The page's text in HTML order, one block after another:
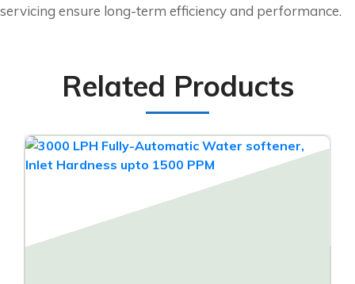
servicing ensure long-term efficiency and performance.
Related Products